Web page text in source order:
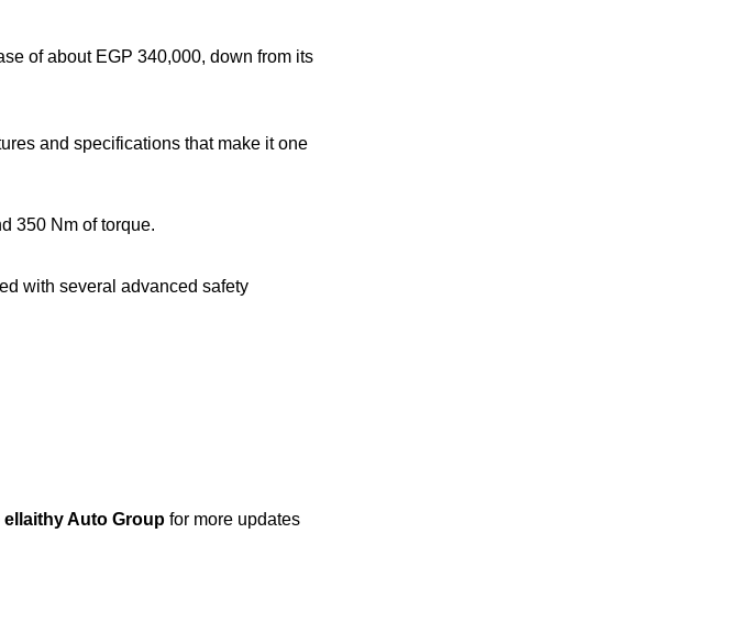
of about EGP 340,000, down from its
and specifications that make it one
350 Nm of torque.
with several advanced safety
ellaithy Auto Group for more updates